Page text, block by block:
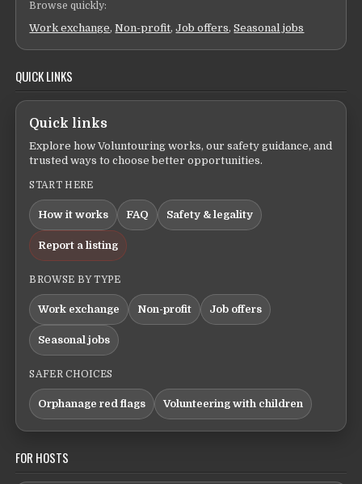
Browse quickly:
Work exchange,Non-profit,Job offers,Seasonal jobs
QUICK LINKS
Quick links
Explore how Voluntouring works, our safety guidance, and
trusted ways to choose better opportunities.
START HERE
How it works FAQ Safety & legality
Report a listing
BROWSE BY TYPE
Work exchange Non-profit Job offers
Seasonal jobs
SAFER CHOICES
Orphanage red flags Volunteering with children
FOR HOSTS